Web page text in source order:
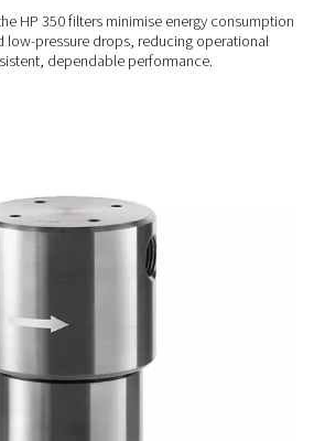
effectively eliminate
impurities, delivering the highest
and enhance system
& cost efficiency